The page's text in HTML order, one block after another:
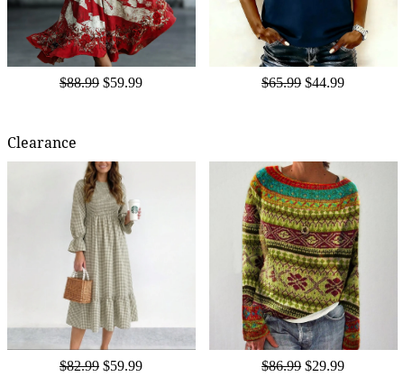
$88.99 $59.99 $65.99 $44.99
Clearance
$82.99 $59.99 $86.99 $29.99